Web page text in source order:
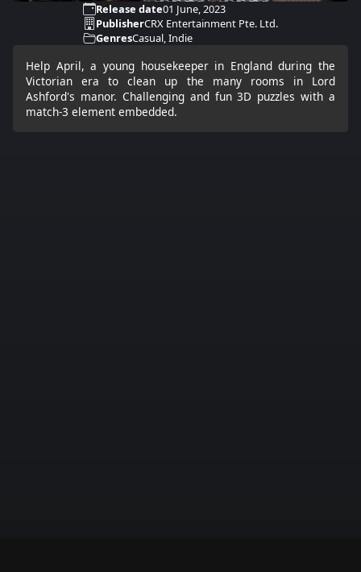
Release date01 June, 2023
PublisherCRX Entertainment Pte. Ltd.
GenresCasual, Indie
Help April, a young housekeeper in England during the
Victorian era to clean up the many rooms in Lord
Ashford's manor. Challenging and fun 3D puzzles with a
match-3 element embedded.